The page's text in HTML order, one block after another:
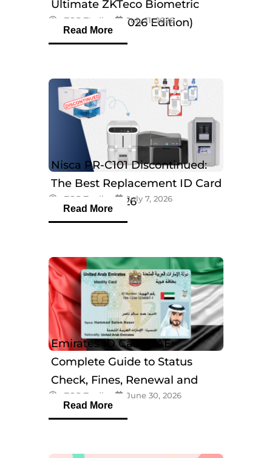
Ultimate ZKTeco Biometric
Breakdown (2026 Edition)
eTOP Trading July 11, 2026
Read More
Nisca PR-C101 Discontinued:
The Best Replacement ID Card
Printers in 2026
eTOP Trading July 7, 2026
Read More
Emirates ID Card UAE:
Complete Guide to Status
Check, Fines, Renewal and
Tracking
eTOP Trading June 30, 2026
Read More